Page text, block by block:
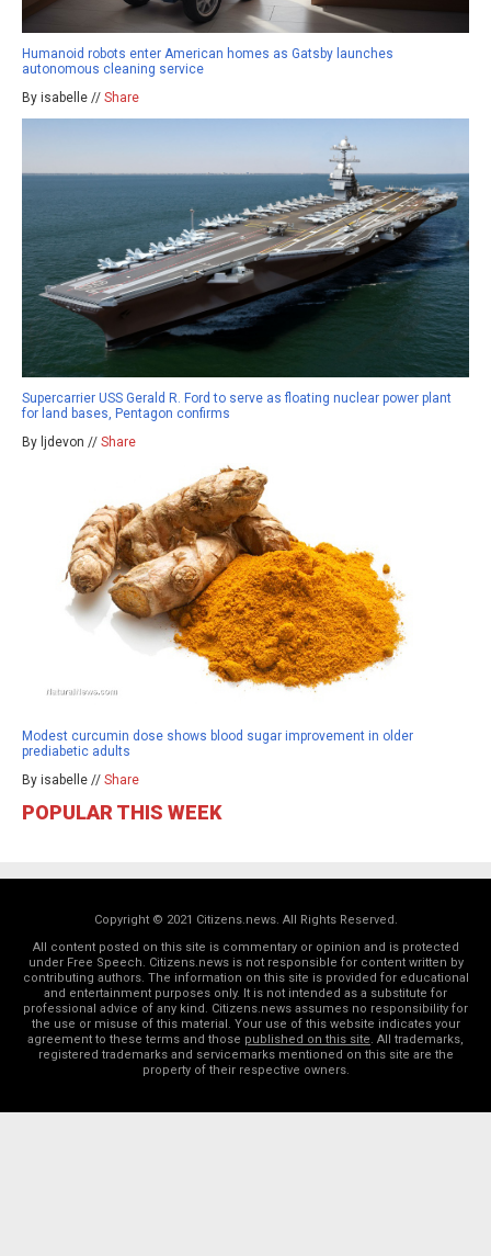
Humanoid robots enter American homes as Gatsby launches
autonomous cleaning service
By isabelle // Share
Supercarrier USS Gerald R. Ford to serve as floating nuclear power plant
for land bases, Pentagon confirms
By ljdevon // Share
Modest curcumin dose shows blood sugar improvement in older
prediabetic adults
By isabelle // Share
POPULAR THIS WEEK
Copyright © 2021 Citizens.news. All Rights Reserved.
All content posted on this site is commentary or opinion and is protected
under Free Speech. Citizens.news is not responsible for content written by
contributing authors. The information on this site is provided for educational
and entertainment purposes only. It is not intended as a substitute for
professional advice of any kind. Citizens.news assumes no responsibility for
the use or misuse of this material. Your use of this website indicates your
agreement to these terms and those published on this site . All trademarks,
registered trademarks and servicemarks mentioned on this site are the
property of their respective owners.